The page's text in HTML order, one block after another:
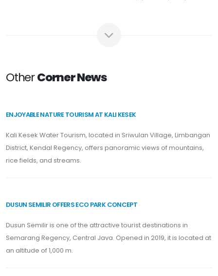
OtherCorner News
ENJOYABLE NATURE TOURISM AT KALI KESEK
Kali Kesek Water Tourism, located in Sriwulan Village, Limbangan
District, Kendal Regency, offers panoramic views of mountains,
rice fields, and streams.
DUSUN SEMILIR OFFERS ECO PARK CONCEPT
Dusun Semilir is one of the attractive tourist destinations in
Semarang Regency, Central Java. Opened in 2019, it is located at
an altitude of 1,000 m.